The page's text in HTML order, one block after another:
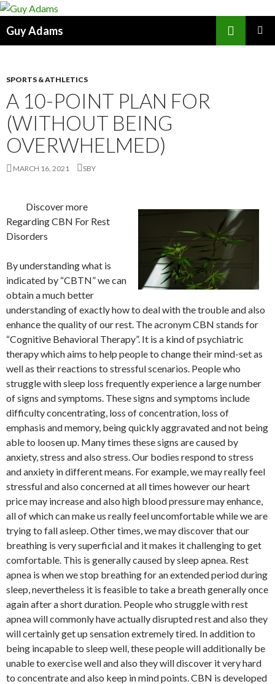
Guy Adams
SPORTS & ATHLETICS
A 10-POINT PLAN FOR
(WITHOUT BEING
OVERWHELMED)
MARCH 16, 2021 SBY
Discover more
Regarding CBN For Rest
Disorders
By understanding what is
indicated by “CBTN” we can
obtain a much better
understanding of exactly how to deal with the trouble and also
enhance the quality of our rest. The acronym CBN stands for
“Cognitive Behavioral Therapy”. It is a kind of psychiatric
therapy which aims to help people to change their mind-set as
well as their reactions to stressful scenarios. People who
struggle with sleep loss frequently experience a large number
of signs and symptoms. These signs and symptoms include
difficulty concentrating, loss of concentration, loss of
emphasis and memory, being quickly aggravated and not being
able to loosen up. Many times these signs are caused by
anxiety, stress and also stress. Our bodies respond to stress
and anxiety in different means. For example, we may really feel
stressful and also concerned at all times however our heart
price may increase and also high blood pressure may enhance,
all of which can make us really feel uncomfortable while we are
trying to fall asleep. Other times, we may discover that our
breathing is very superficial and it makes it challenging to get
comfortable. This is generally caused by sleep apnea. Rest
apnea is when we stop breathing for an extended period during
sleep, nevertheless it is feasible to take a breath generally once
again after a short duration. People who struggle with rest
apnea will commonly have actually disrupted rest and also they
will certainly get up sensation extremely tired. In addition to
being incapable to sleep well, these people will additionally be
unable to exercise well and also they will discover it very hard
to concentrate and also keep in mind points. CBN is developed